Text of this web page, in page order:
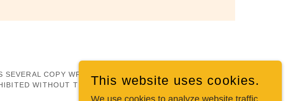
COPY WRITTEN AND TRADEMARKED MATERIAL.
WITHOUT THE PERMISSION OF THE OWNER.
This website uses cookies.
We use cookies to analyze website traffic